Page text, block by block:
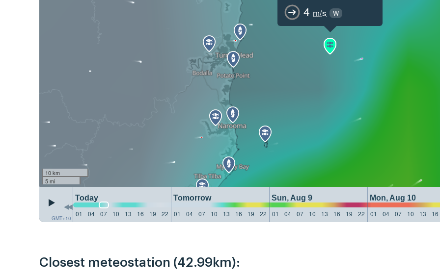
4 m/s W
10 km
5 mi
GMT+10
Today Tomorrow Sun, Aug 9 Mon, Aug 10
01
04 07 10 13 16 19 22 01 04 07 10 13 16 19 22 01 04 07 10 13 16 19 22 01 04 07 10 13 16
Closest meteostation (42.99km):